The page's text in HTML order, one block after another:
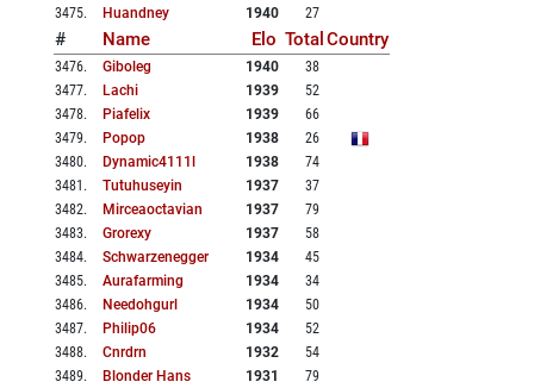
3475. Huandney 1940 27
# Name Elo Total Country
3476. Giboleg 1940
38
3477. Lachi 1939
52
3478. Piafelix 1939
66
3479. Popop 1938
26
3480. Dynamic4111l 1938
74
3481 . Tutuhuseyin 1937
37
3482. Mirceaoctavian 1937
79
3483. Grorexy 1937
58
3484. Schwarzenegger 1934
45
3485. Aurafarming 1934
34
3486. Needohgurl 1934
50
3487. Philip06 1934
52
3488. Cnrdrn 1932
54
3489. Blonder Hans 1931 79